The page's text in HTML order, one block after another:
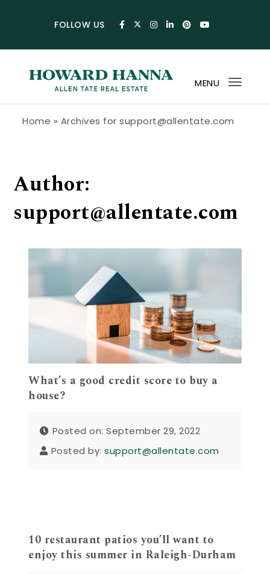
FOLLOW US
MENU
Home » Archives for support@allentate.com
Author:
support@allentate.com
What’s a good credit score to buy a
house?
Posted on: September 29, 2022
Posted by:support@allentate.com
10 restaurant patios you’ll want to
enjoy this summer in Raleigh-Durham